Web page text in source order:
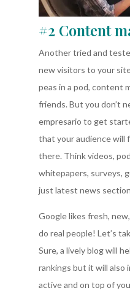
#2 Content
Another tried and
new visitors to your
peas in a pod, content
friends. But you don’t
empresario to get
that your audience will
there. Think videos,
whitepapers, surveys,
just latest news
Google likes fresh,
do real people! Let’s
Sure, a lively blog will
rankings but it will also
active and on top of